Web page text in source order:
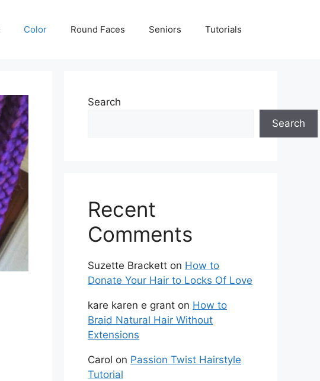
Color Round Faces Seniors Tutorials
Search
Search
Recent
Comments
Suzette Brackett on How to
Donate Your Hair to Locks Of Love
kare karen e grant on How to
Braid Natural Hair Without
Extensions
Carol on Passion Twist Hairstyle
Tutorial